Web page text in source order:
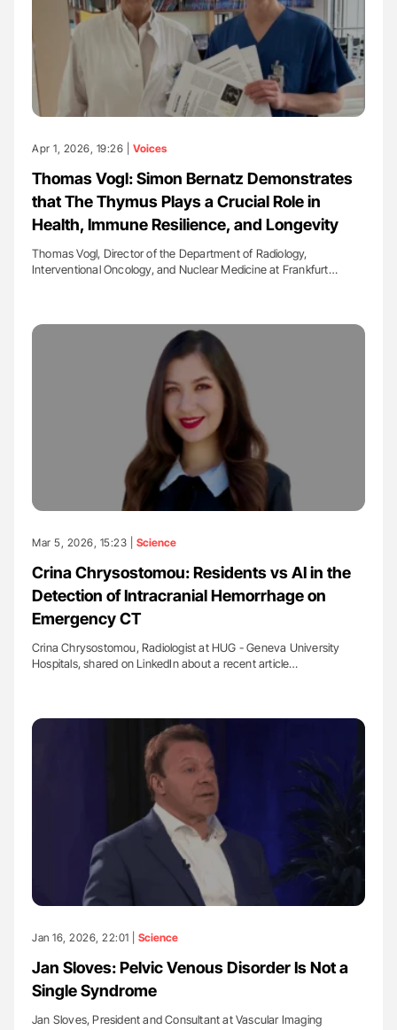
Apr 1, 2026, 19:26 | Voices
Thomas Vogl: Simon Bernatz Demonstrates
that The Thymus Plays a Crucial Role in
Health, Immune Resilience, and Longevity
Thomas Vogl, Director of the Department of Radiology,
Interventional Oncology, and Nuclear Medicine at Frankfurt…
Mar 5, 2026, 15:23 | Science
Crina Chrysostomou: Residents vs AI in the
Detection of Intracranial Hemorrhage on
Emergency CT
Crina Chrysostomou, Radiologist at HUG - Geneva University
Hospitals, shared on LinkedIn about a recent article…
Jan 16, 2026, 22:01 | Science
Jan Sloves: Pelvic Venous Disorder Is Not a
Single Syndrome
Jan Sloves, President and Consultant at Vascular Imaging